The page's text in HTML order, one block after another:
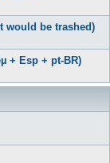
would be trashed)
+ Esp + pt-BR)